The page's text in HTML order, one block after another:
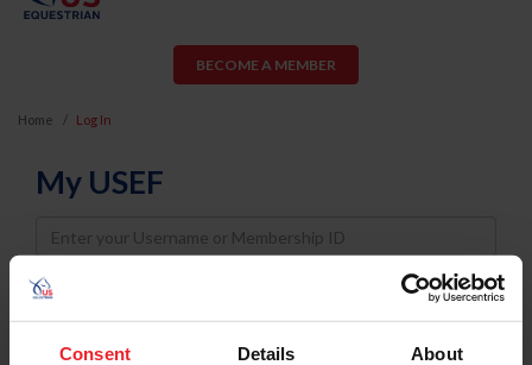
Consent Details About
BECOME A MEMBER
Home Log In
My USEF
Username
Password
Keep me logged in